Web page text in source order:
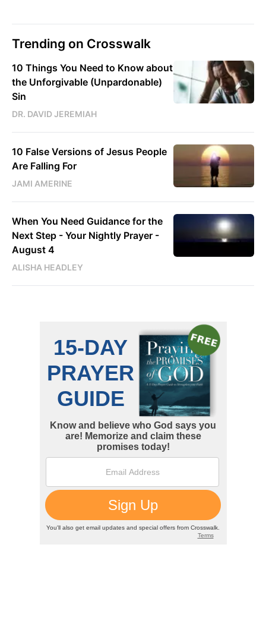
Trending on Crosswalk
10 Things You Need to Know about
the Unforgivable (Unpardonable)
Sin
DR. DAVID JEREMIAH
10 False Versions of Jesus People
Are Falling For
JAMI AMERINE
When You Need Guidance for the
Next Step - Your Nightly Prayer -
August 4
ALISHA HEADLEY